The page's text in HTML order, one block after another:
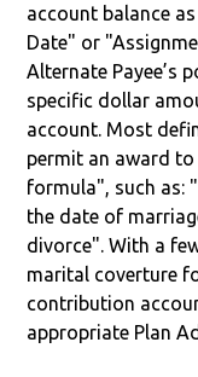
account balance
Date" or
Alternate Payee’s
specific dollar
account. Most
permit an award
formula", such as:
the date of
divorce". With a
marital coverture
contribution
appropriate Plan